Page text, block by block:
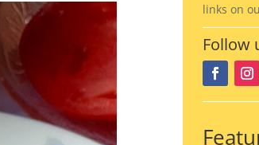
links on
Follow